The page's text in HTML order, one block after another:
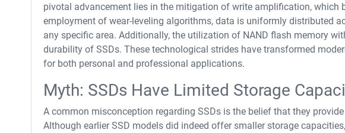
pivotal advancement lies in the mitigation of write amplification, which
employment of wear-leveling algorithms, data is uniformly distributed
any specific area. Additionally, the utilization of NAND flash memory
durability of SSDs. These technological strides have transformed
for both personal and professional applications.
Myth: SSDs Have Limited Storage
A common misconception regarding SSDs is the belief that they
Although earlier SSD models did indeed offer smaller storage